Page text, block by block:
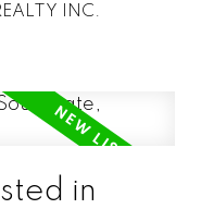
INC.
in